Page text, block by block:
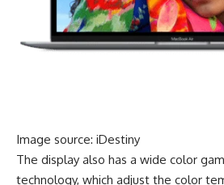
Image source: iDestiny
The display also has a wide color
technology, which adjust the color